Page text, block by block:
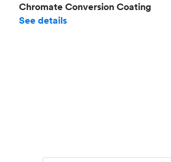
Chromate Conversion Coating
See details